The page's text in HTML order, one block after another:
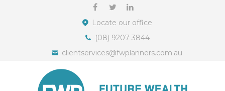
Locate our office
(08) 9207 3844
clientservices@fwplanners.com.au